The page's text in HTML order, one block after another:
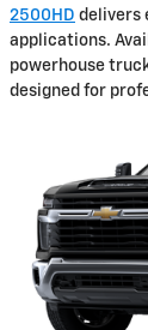
2500HD delivers
applications.
powerhouse
designed for